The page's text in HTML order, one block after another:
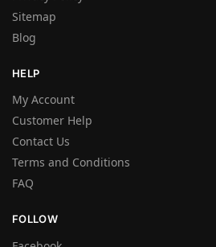
Sitemap
Blog
HELP
My Account
Customer Help
Contact Us
Terms and Conditions
FAQ
FOLLOW